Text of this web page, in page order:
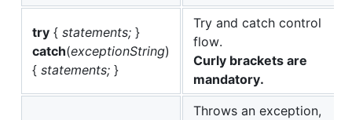
try { statements; }
catch(exceptionString)
{ statements; }
Try and catch control
flow.
Curly brackets are
mandatory.
Throws an exception,